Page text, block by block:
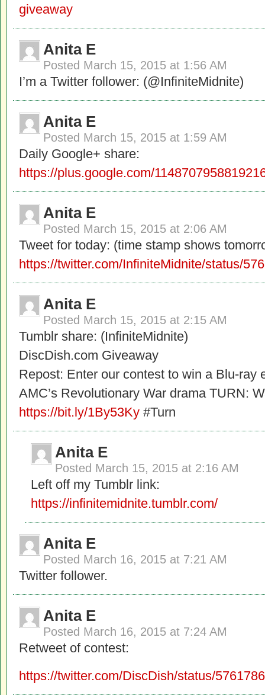
giveaway
Anita E
Posted March 15, 2015 at 1:56 AM
I’m a Twitter follower: (@InfiniteMidnite)
Anita E
Posted March 15, 2015 at 1:59 AM
Daily Google+ share:
https://plus.google.com/
Anita E
Posted March 15, 2015 at 2:06 AM
Tweet for today: (time stamp shows
https://twitter.com/InfiniteMidnite/status/
Anita E
Posted March 15, 2015 at 2:15 AM
Tumblr share: (InfiniteMidnite)
DiscDish.com Giveaway
Repost: Enter our contest to win a Blu-ray
AMC’s Revolutionary War drama TURN:
https://bit.ly/1By53Ky #Turn
Anita E
Posted March 15, 2015 at 2:16 AM
Left off my Tumblr link:
https://infinitemidnite.tumblr.com/
Anita E
Posted March 16, 2015 at 7:21 AM
Twitter follower.
Anita E
Posted March 16, 2015 at 7:24 AM
Retweet of contest:
https://twitter.com/DiscDish/status/